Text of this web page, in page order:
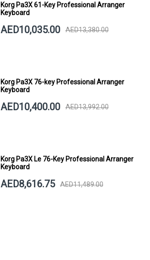
Korg Pa3X 61-Key Professional Arranger
Keyboard
AED10,035.00 AED13,380.00
Korg Pa3X 76-key Professional Arranger
Keyboard
AED10,400.00 AED13,992.00
Korg Pa3X Le 76-Key Professional Arranger
Keyboard
AED8,616.75 AED11,489.00